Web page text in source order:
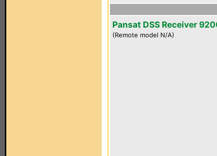
Pansat DSS Receiver
(Remote model N/A)